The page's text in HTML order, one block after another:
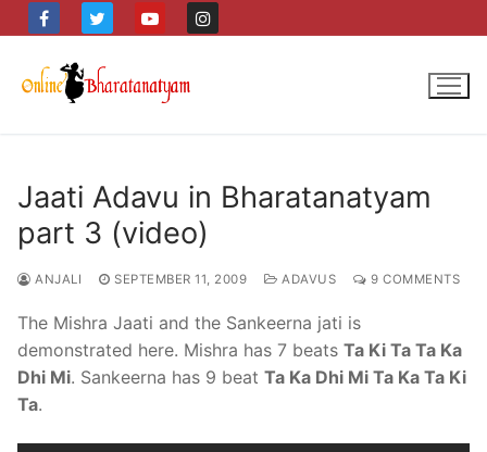
to
content
Jaati Adavu in Bharatanatyam
part 3 (video)
ANJALI SEPTEMBER 11, 2009 ADAVUS 9 COMMENTS
The Mishra Jaati and the Sankeerna jati is
demonstrated here. Mishra has 7 beats Ta Ki Ta Ta Ka
Dhi Mi. Sankeerna has 9 beat Ta Ka Dhi Mi Ta Ka Ta Ki
Ta.